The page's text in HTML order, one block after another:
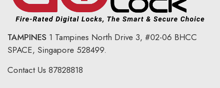
TAMPINES 1 Tampines North Drive 3, #02-06 BHCC
SPACE, Singapore 528499.
Contact Us 87828818